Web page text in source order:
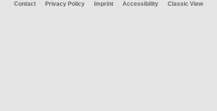
Contact Privacy Policy Imprint Accessibility Classic View